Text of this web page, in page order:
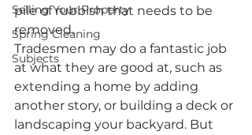
Selling Your Property
Spring Cleaning
Subjects
pile of rubbish that needs to be
removed.
Tradesmen may do a fantastic job
at what they are good at, such as
extending a home by adding
another story, or building a deck or
landscaping your backyard. But